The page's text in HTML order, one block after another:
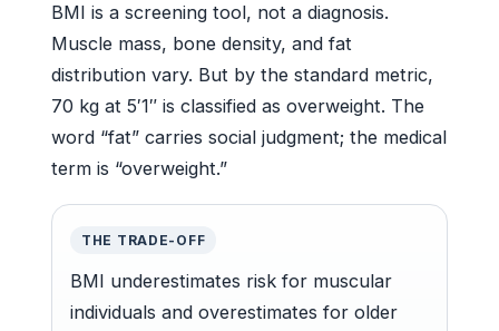
BMI is a screening tool, not a diagnosis.
Muscle mass, bone density, and fat
distribution vary. But by the standard metric,
70 kg at 5′1″ is classified as overweight. The
word “fat” carries social judgment; the medical
term is “overweight.”
THE TRADE-OFF
BMI underestimates risk for muscular
individuals and overestimates for older